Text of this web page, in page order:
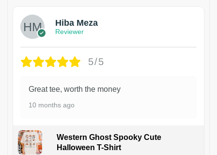
Hiba Meza
Reviewer
5/5
Great tee, worth the money
10 months ago
Western Ghost Spooky Cute
Halloween T-Shirt